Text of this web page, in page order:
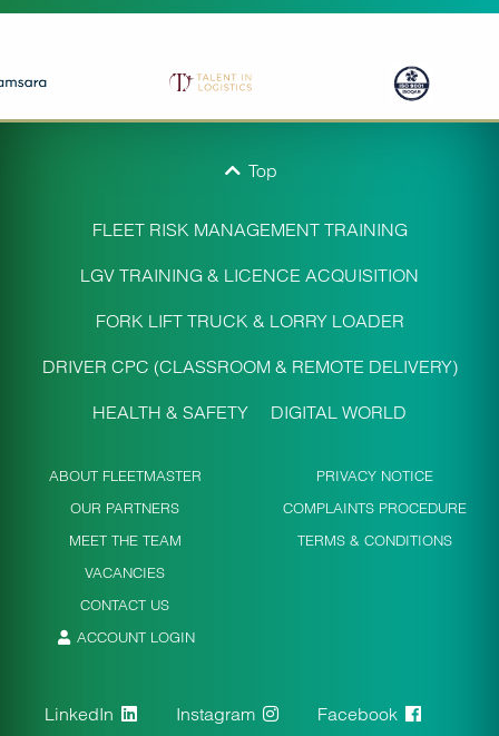
Top
FLEET RISK MANAGEMENT TRAINING
LGV TRAINING & LICENCE ACQUISITION
FORK LIFT TRUCK & LORRY LOADER
DRIVER CPC (CLASSROOM & REMOTE DELIVERY)
HEALTH & SAFETY DIGITAL WORLD
ABOUT FLEETMASTER
OUR PARTNERS
MEET THE TEAM
VACANCIES
CONTACT US
ACCOUNT LOGIN
PRIVACY NOTICE
COMPLAINTS PROCEDURE
TERMS & CONDITIONS
LinkedIn Instagram
Facebook